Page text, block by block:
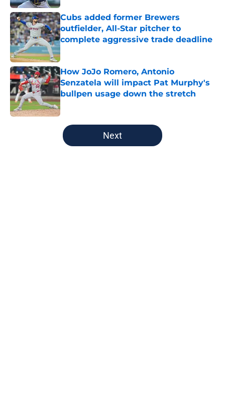
Cubs added former Brewers
outfielder, All-Star pitcher to
complete aggressive trade deadline
Published by on Invalid Date
How JoJo Romero, Antonio
Senzatela will impact Pat Murphy's
bullpen usage down the stretch
Published by on Invalid Date
5 related articles loaded
Next